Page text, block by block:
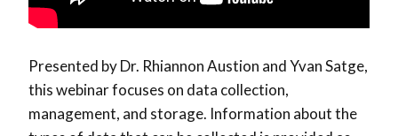
Presented by Dr. Rhiannon Austion and Yvan Satge,
this webinar focuses on data collection,
management, and storage. Information about the